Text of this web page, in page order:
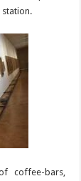
station.
coffee-bars,